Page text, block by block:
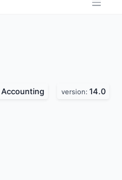
Accounting version: 14.0